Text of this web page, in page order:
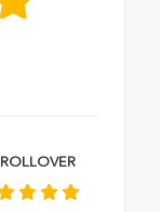
ROLLOVER